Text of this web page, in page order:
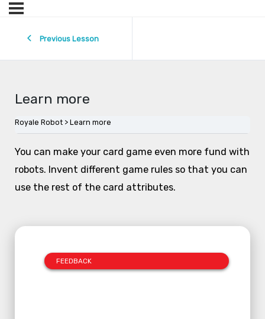
Previous Lesson
Learn more
Royale Robot Learn more
You can make your card game even more fund with
robots. Invent different game rules so that you can
use the rest of the card attributes.
FEEDBACK